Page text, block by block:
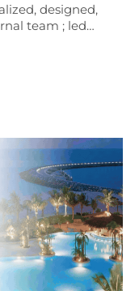
designed,
team ; led…